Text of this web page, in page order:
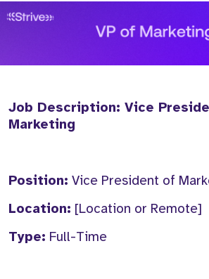
Job Description: Vice
Marketing
Position: Vice President of
Location: [Location or Remote]
Type: Full-Time